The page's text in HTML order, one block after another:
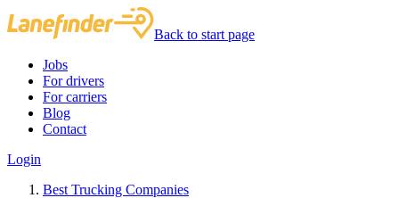
Back to start page
Jobs
For drivers
For carriers
Blog
Contact
Login
Best Trucking Companies